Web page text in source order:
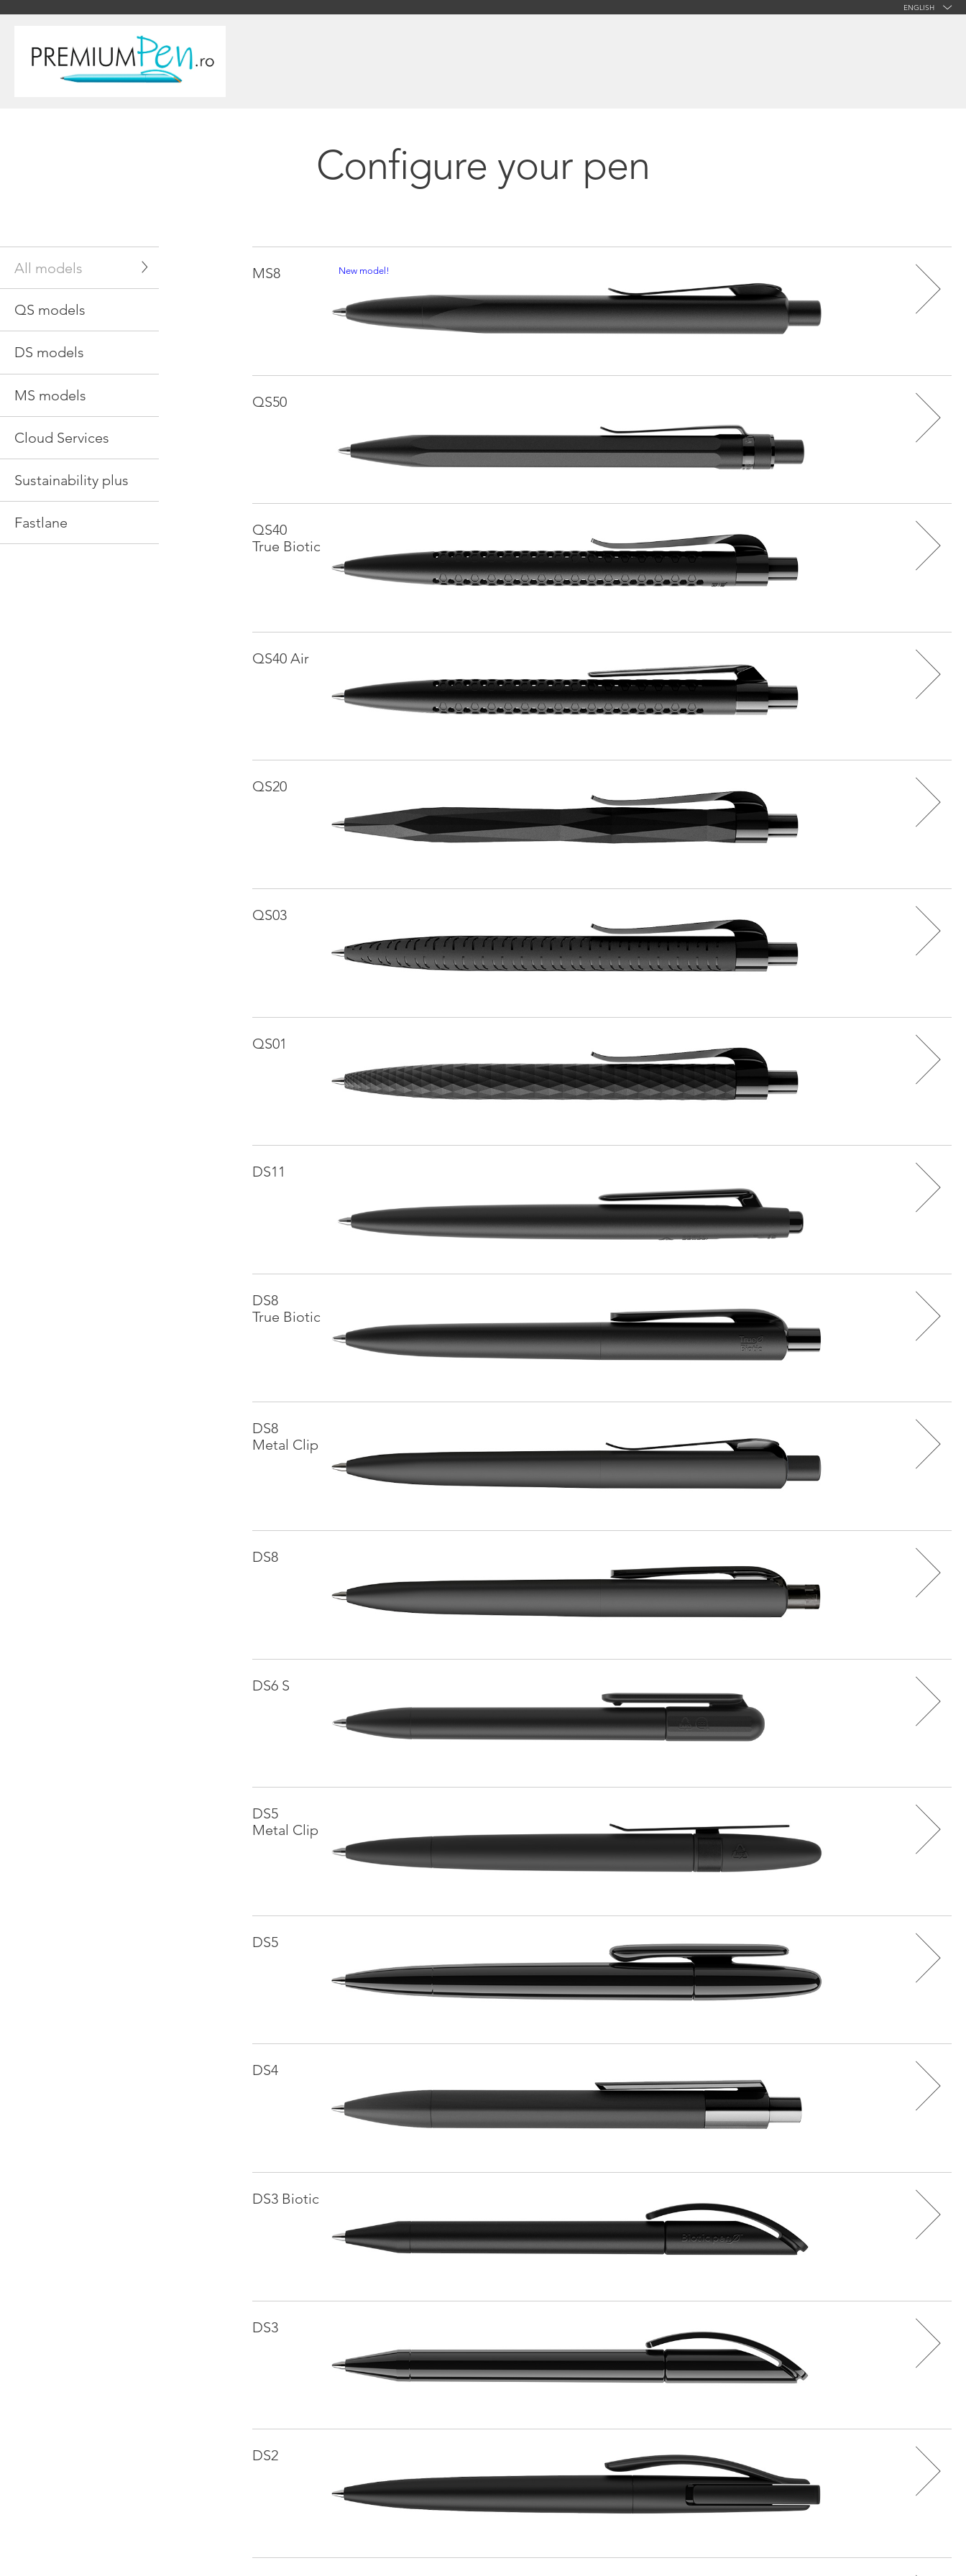
ENGLISH
Configure your pen
All models
QS models
DS models
MS models
Cloud Services
Sustainability plus
Fastlane
MS8 New model!
QS50
QS40
True Biotic
QS40 Air
QS20
QS03
QS01
DS11
DS8
True Biotic
DS8
Metal Clip
DS8
DS6 S
DS5
Metal Clip
DS5
DS4
DS3 Biotic
DS3
DS2